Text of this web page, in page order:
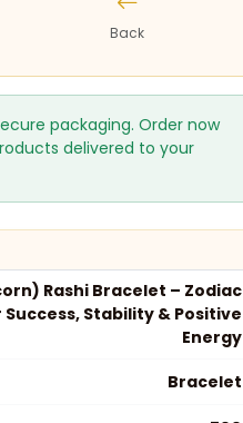
Back
packaging. Order now
delivered to your
Rashi Bracelet – Zodiac
Stability & Positive
Energy
Bracelet